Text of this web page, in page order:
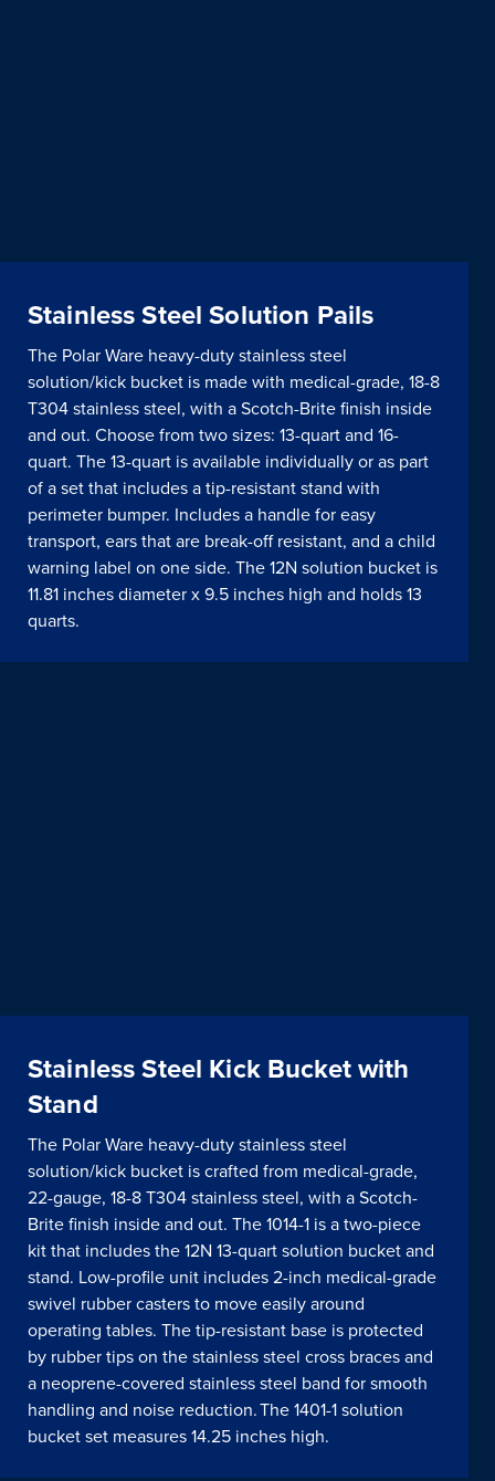
Stainless Steel Solution Pails
The Polar Ware heavy-duty stainless steel
solution/kick bucket is made with medical-grade, 18-8
T304 stainless steel, with a Scotch-Brite finish inside
and out. Choose from two sizes: 13-quart and 16-
quart. The 13-quart is available individually or as part
of a set that includes a tip-resistant stand with
perimeter bumper. Includes a handle for easy
transport, ears that are break-off resistant, and a child
warning label on one side. The 12N solution bucket is
11.81 inches diameter x 9.5 inches high and holds 13
quarts.
Stainless Steel Kick Bucket with
Stand
The Polar Ware heavy-duty stainless steel
solution/kick bucket is crafted from medical-grade,
22-gauge, 18-8 T304 stainless steel, with a Scotch-
Brite finish inside and out. The 1014-1 is a two-piece
kit that includes the 12N 13-quart solution bucket and
stand. Low-profile unit includes 2-inch medical-grade
swivel rubber casters to move easily around
operating tables. The tip-resistant base is protected
by rubber tips on the stainless steel cross braces and
a neoprene-covered stainless steel band for smooth
handling and noise reduction. The 1401-1 solution
bucket set measures 14.25 inches high.